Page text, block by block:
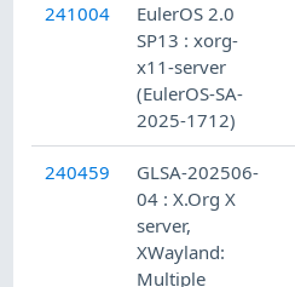
241004
EulerOS 2.0
SP13 : xorg-
x11-server
(EulerOS-SA-
2025-1712)
240459
GLSA-202506-
04 : X.Org X
server,
XWayland:
Multiple